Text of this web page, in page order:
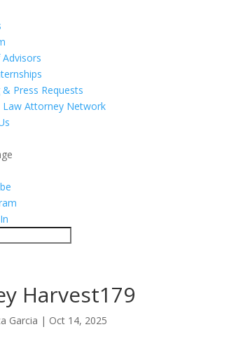
& Press Requests
Law Attorney Network
Harvest179
Garcia | Oct 14, 2025